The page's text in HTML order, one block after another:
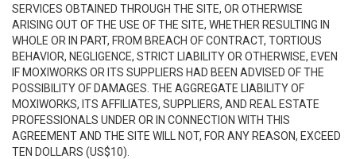
SERVICES OBTAINED THROUGH THE SITE, OR OTHERWISE
ARISING OUT OF THE USE OF THE SITE, WHETHER RESULTING IN
WHOLE OR IN PART, FROM BREACH OF CONTRACT, TORTIOUS
BEHAVIOR, NEGLIGENCE, STRICT LIABILITY OR OTHERWISE, EVEN
IF MOXIWORKS OR ITS SUPPLIERS HAD BEEN ADVISED OF THE
POSSIBILITY OF DAMAGES. THE AGGREGATE LIABILITY OF
MOXIWORKS, ITS AFFILIATES, SUPPLIERS, AND REAL ESTATE
PROFESSIONALS UNDER OR IN CONNECTION WITH THIS
AGREEMENT AND THE SITE WILL NOT, FOR ANY REASON, EXCEED
TEN DOLLARS (US$10).